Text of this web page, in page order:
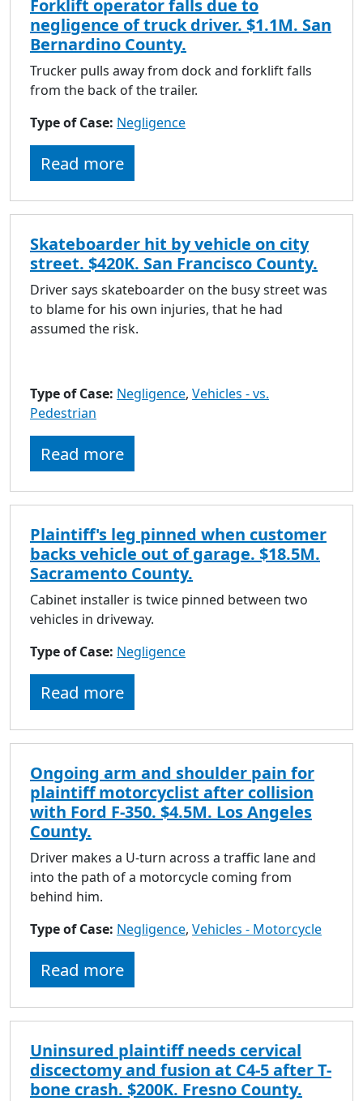
Forklift operator falls due to
negligence of truck driver. $1.1M. San
Bernardino County.
Trucker pulls away from dock and forklift falls
from the back of the trailer.
Type of Case: Negligence
Read more
Skateboarder hit by vehicle on city
street. $420K. San Francisco County.
Driver says skateboarder on the busy street was
to blame for his own injuries, that he had
assumed the risk.
Type of Case: Negligence, Vehicles - vs.
Pedestrian
Read more
Plaintiff's leg pinned when customer
backs vehicle out of garage. $18.5M.
Sacramento County.
Cabinet installer is twice pinned between two
vehicles in driveway.
Type of Case: Negligence
Read more
Ongoing arm and shoulder pain for
plaintiff motorcyclist after collision
with Ford F-350. $4.5M. Los Angeles
County.
Driver makes a U-turn across a traffic lane and
into the path of a motorcycle coming from
behind him.
Type of Case: Negligence, Vehicles - Motorcycle
Read more
Uninsured plaintiff needs cervical
discectomy and fusion at C4-5 after T-
bone crash. $200K. Fresno County.